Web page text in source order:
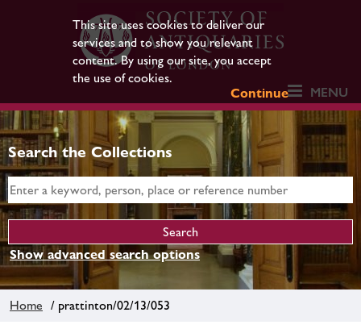
This site uses cookies to deliver our
services and to show you relevant
content. By using our site, you accept
the use of cookies.
Continue
MENU
Search the Collections
Show advanced search options
Home / prattinton/02/13/053